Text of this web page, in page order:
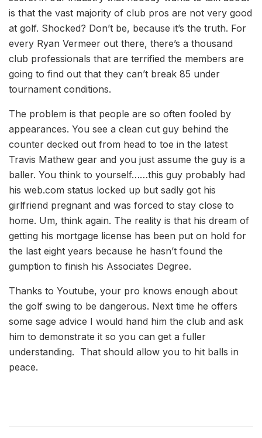
is that the vast majority of club pros are not very good
at golf. Shocked? Don’t be, because it’s the truth. For
every Ryan Vermeer out there, there’s a thousand
club professionals that are terrified the members are
going to find out that they can’t break 85 under
tournament conditions.
The problem is that people are so often fooled by
appearances. You see a clean cut guy behind the
counter decked out from head to toe in the latest
Travis Mathew gear and you just assume the guy is a
baller. You think to yourself……this guy probably had
his web.com status locked up but sadly got his
girlfriend pregnant and was forced to stay close to
home. Um, think again. The reality is that his dream of
getting his mortgage license has been put on hold for
the last eight years because he hasn’t found the
gumption to finish his Associates Degree.
Thanks to Youtube, your pro knows enough about
the golf swing to be dangerous. Next time he offers
some sage advice I would hand him the club and ask
him to demonstrate it so you can get a fuller
understanding. That should allow you to hit balls in
peace.